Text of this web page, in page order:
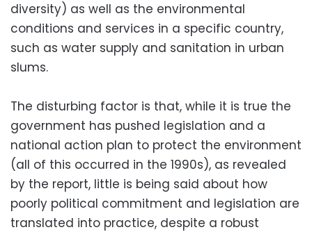
diversity) as well as the environmental
conditions and services in a specific country,
such as water supply and sanitation in urban
slums.
The disturbing factor is that, while it is true the
government has pushed legislation and a
national action plan to protect the environment
(all of this occurred in the 1990s), as revealed
by the report, little is being said about how
poorly political commitment and legislation are
translated into practice, despite a robust